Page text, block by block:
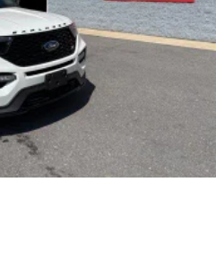
Springs
w/Coil Springs
ABS, Front And Rear
Hill Descent Control, Hill Hold
Brake